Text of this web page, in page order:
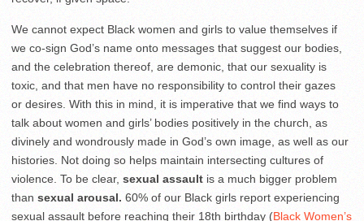
We cannot expect Black women and girls to value themselves if
we co-sign God’s name onto messages that suggest our bodies,
and the celebration thereof, are demonic, that our sexuality is
toxic, and that men have no responsibility to control their gazes
or desires. With this in mind, it is imperative that we find ways to
talk about women and girls’ bodies positively in the church, as
divinely and wondrously made in God’s own image, as well as our
histories. Not doing so helps maintain intersecting cultures of
violence. To be clear, sexual assault is a much bigger problem
than sexual arousal. 60% of our Black girls report experiencing
sexual assault before reaching their 18th birthday (Black Women’s